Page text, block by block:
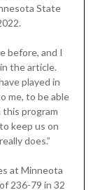
State
before, and I
the article.
played in
me, to be able
program
keep us on
does.”
at Minneota
236-79 in 32